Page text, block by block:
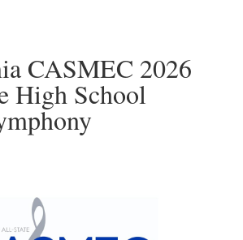
CASMEC 2026
High School